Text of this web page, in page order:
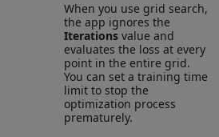
When you use grid search,
the app ignores the
Iterationsvalue and
evaluates the loss at every
point in the entire grid.
You can set a training time
limit to stop the
optimization process
prematurely.